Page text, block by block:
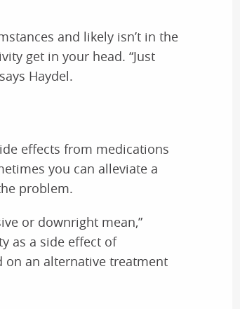
and likely isn’t in the
get in your head. “Just
Haydel.
effects from medications
you can alleviate a
problem.
or downright mean,”
as a side effect of
on an alternative treatment